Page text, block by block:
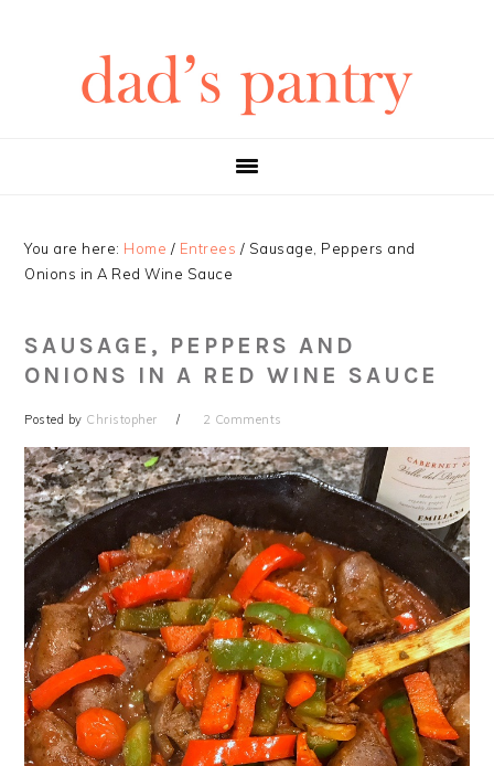
You are here: Home / Entrees / Sausage, Peppers and
Onions in A Red Wine Sauce
SAUSAGE, PEPPERS AND
ONIONS IN A RED WINE SAUCE
Posted by Christopher 2 Comments